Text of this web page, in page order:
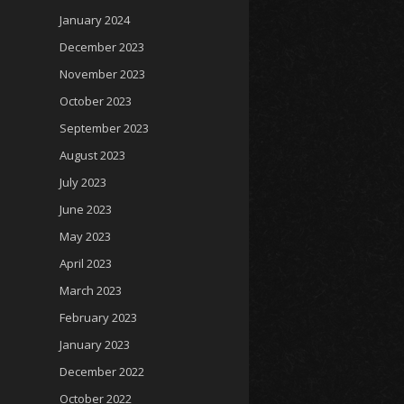
January 2024
December 2023
November 2023
October 2023
September 2023
August 2023
July 2023
June 2023
May 2023
April 2023
March 2023
February 2023
January 2023
December 2022
October 2022